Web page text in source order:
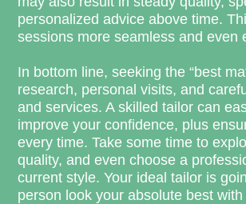
personalized advice above time.
sessions more seamless and even
In bottom line, seeking the “best
research, personal visits, and
and services. A skilled tailor can
improve your confidence, plus
every time. Take some time to
quality, and even choose a
current style. Your ideal tailor is
person look your absolute best